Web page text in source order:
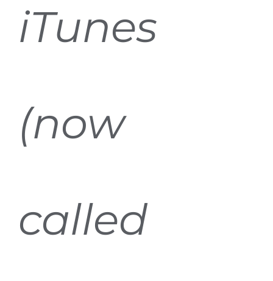
iTunes
(now
called